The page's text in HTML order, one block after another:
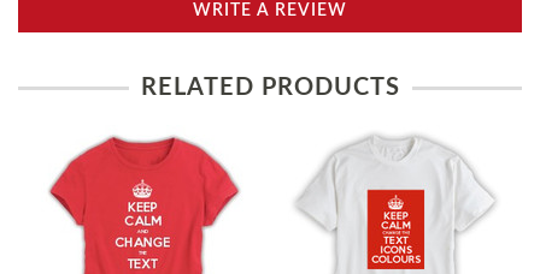
WRITE A REVIEW
RELATED PRODUCTS